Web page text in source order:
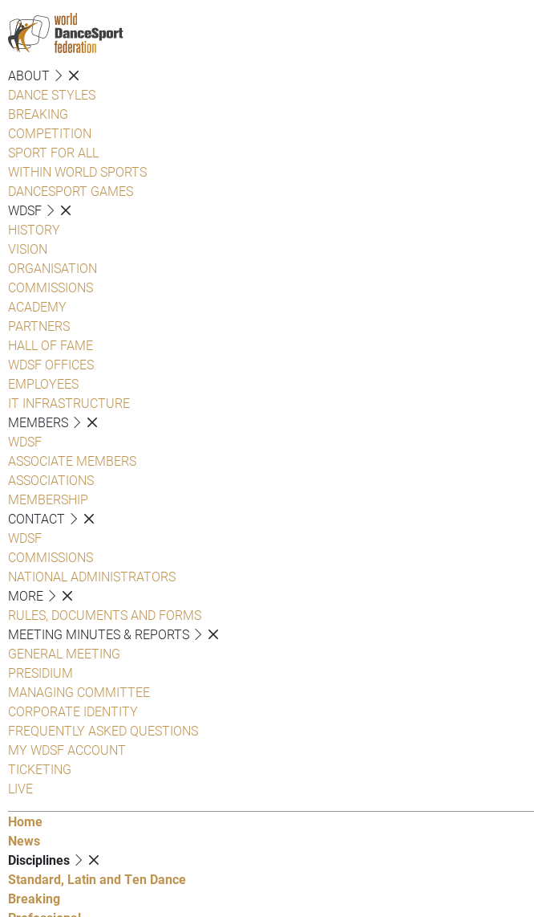
ABOUT
DANCE STYLES
BREAKING
COMPETITION
SPORT FOR ALL
WITHIN WORLD SPORTS
DANCESPORT GAMES
WDSF
HISTORY
VISION
ORGANISATION
COMMISSIONS
ACADEMY
PARTNERS
HALL OF FAME
WDSF OFFICES
EMPLOYEES
IT INFRASTRUCTURE
MEMBERS
WDSF
ASSOCIATE MEMBERS
ASSOCIATIONS
MEMBERSHIP
CONTACT
WDSF
COMMISSIONS
NATIONAL ADMINISTRATORS
MORE
RULES, DOCUMENTS AND FORMS
MEETING MINUTES & REPORTS
GENERAL MEETING
PRESIDIUM
MANAGING COMMITTEE
CORPORATE IDENTITY
FREQUENTLY ASKED QUESTIONS
MY WDSF ACCOUNT
TICKETING
LIVE
Home
News
Disciplines
Standard, Latin and Ten Dance
Breaking